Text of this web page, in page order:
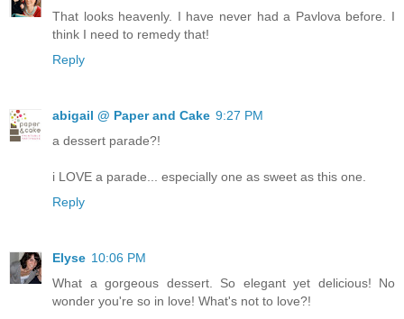
That looks heavenly. I have never had a Pavlova before. I
think I need to remedy that!
Reply
abigail @ Paper and Cake 9:27 PM
a dessert parade?!
i LOVE a parade... especially one as sweet as this one.
Reply
Elyse 10:06 PM
What a gorgeous dessert. So elegant yet delicious! No
wonder you're so in love! What's not to love?!